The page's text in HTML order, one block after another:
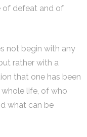
of defeat and of
not begin with any
rather with a
that one has been
whole life, of who
what can be